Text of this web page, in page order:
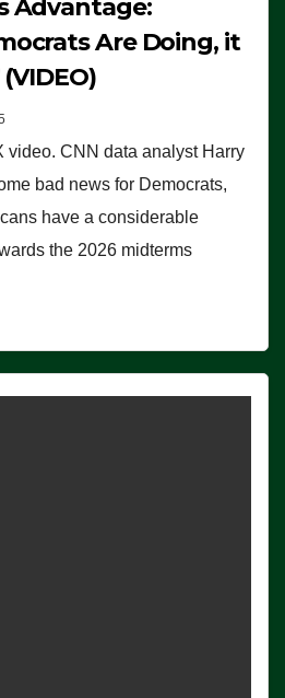
Advantage:
Are Doing, it
video. CNN data analyst Harry
bad news for Democrats,
have a considerable
the 2026 midterms